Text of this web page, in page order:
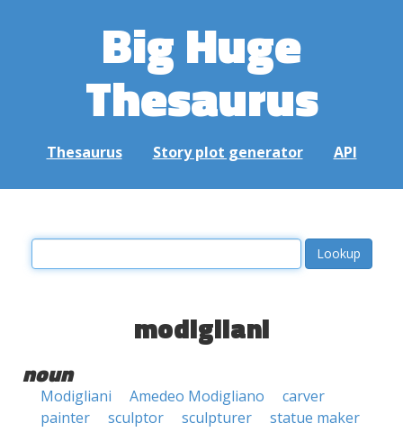
Big Huge
Thesaurus
Thesaurus Story plot generator API
modigliani
noun
Modigliani Amedeo Modigliano
carver
painter
sculptor sculpturer statue maker